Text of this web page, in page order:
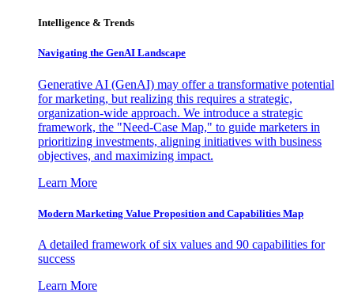
Intelligence & Trends
Navigating the GenAI Landscape
Generative AI (GenAI) may offer a transformative potential
for marketing, but realizing this requires a strategic,
organization-wide approach. We introduce a strategic
framework, the "Need-Case Map," to guide marketers in
prioritizing investments, aligning initiatives with business
objectives, and maximizing impact.
Learn More
Modern Marketing Value Proposition and Capabilities Map
A detailed framework of six values and 90 capabilities for
success
Learn More